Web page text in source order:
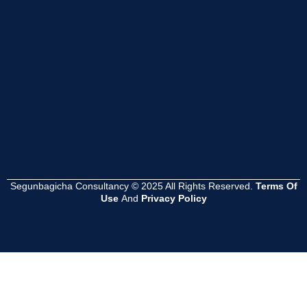
Segunbagicha Consultancy © 2025 All Rights Reserved. Terms Of
Use And Privacy Policy